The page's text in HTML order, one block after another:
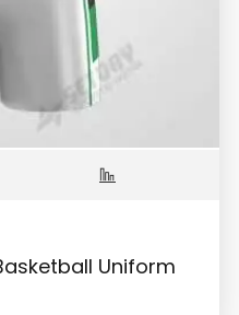
Uniform